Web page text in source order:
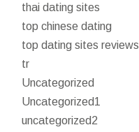
thai dating sites
top chinese dating
top dating sites reviews
tr
Uncategorized
Uncategorized1
uncategorized2